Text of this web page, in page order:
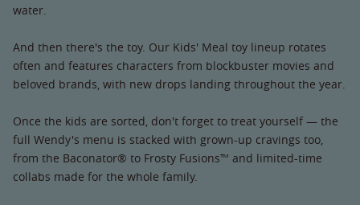
water.
And then there's the toy. Our Kids' Meal toy lineup rotates
often and features characters from blockbuster movies and
beloved brands, with new drops landing throughout the year.
Once the kids are sorted, don't forget to treat yourself — the
full Wendy's menu is stacked with grown-up cravings too,
from the Baconator® to Frosty Fusions™ and limited-time
collabs made for the whole family.